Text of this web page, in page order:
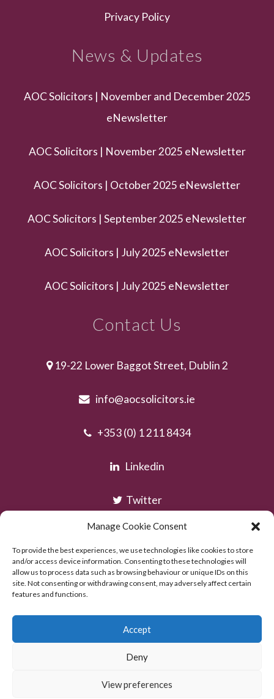
Manage Cookie Consent
To provide the best experiences, we use technologies like cookies to store
and/or access device information. Consenting to these technologies will
allow us to process data such as browsing behaviour or unique IDs on this
site. Not consenting or withdrawing consent, may adversely affect certain
features and functions.
Accept
Deny
View preferences
Privacy Policy
News & Updates
AOC Solicitors | November and December 2025
eNewsletter
AOC Solicitors | November 2025 eNewsletter
AOC Solicitors | October 2025 eNewsletter
AOC Solicitors | September 2025 eNewsletter
AOC Solicitors | July 2025 eNewsletter
AOC Solicitors | July 2025 eNewsletter
Contact Us
19-22 Lower Baggot Street, Dublin 2
info@aocsolicitors.ie
+353 (0) 1 211 8434
Linkedin
Twitter
Instagram
Copyright © AOC Solicitors 2026